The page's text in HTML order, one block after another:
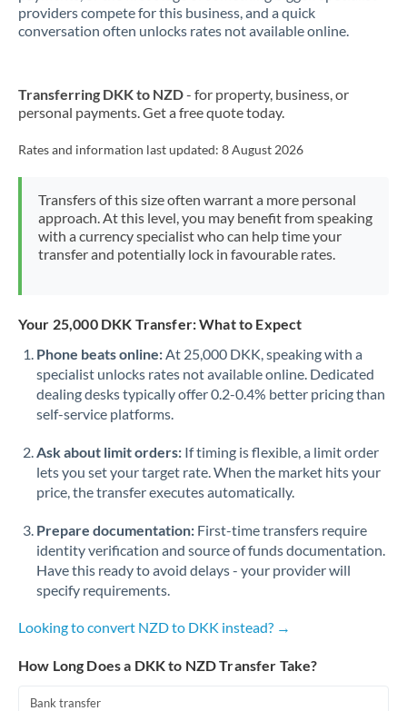
providers compete for this business, and a quick
conversation often unlocks rates not available online.
Transferring DKK to NZD- for property, business, or
personal payments. Get a free quote today.
Rates and information last updated: 8 August 2026
Transfers of this size often warrant a more personal
approach. At this level, you may benefit from speaking
with a currency specialist who can help time your
transfer and potentially lock in favourable rates.
Your 25,000 DKK Transfer: What to Expect
Phone beats online:At 25,000 DKK, speaking with a
specialist unlocks rates not available online. Dedicated
dealing desks typically offer 0.2-0.4% better pricing than
self-service platforms.
Ask about limit orders: If timing is flexible, a limit order
lets you set your target rate. When the market hits your
price, the transfer executes automatically.
Prepare documentation: First-time transfers require
identity verification and source of funds documentation.
Have this ready to avoid delays - your provider will
specify requirements.
Looking to convert NZD to DKK instead? →
How Long Does a DKK to NZD Transfer Take?
Bank transfer